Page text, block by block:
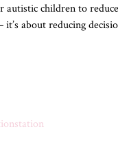
children to
about reducing